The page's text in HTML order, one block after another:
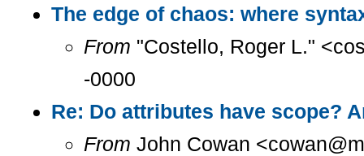
The edge of chaos: where
From "Costello, Roger L."
-0000
Re: Do attributes have scope?
From John Cowan